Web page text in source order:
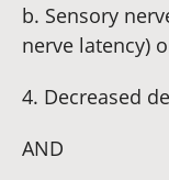
b. Sensory
nerve latency)
4. Decreased
AND